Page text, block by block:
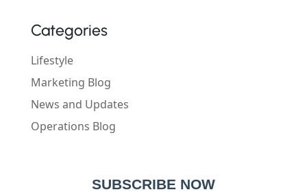
Categories
Lifestyle
Marketing Blog
News and Updates
Operations Blog